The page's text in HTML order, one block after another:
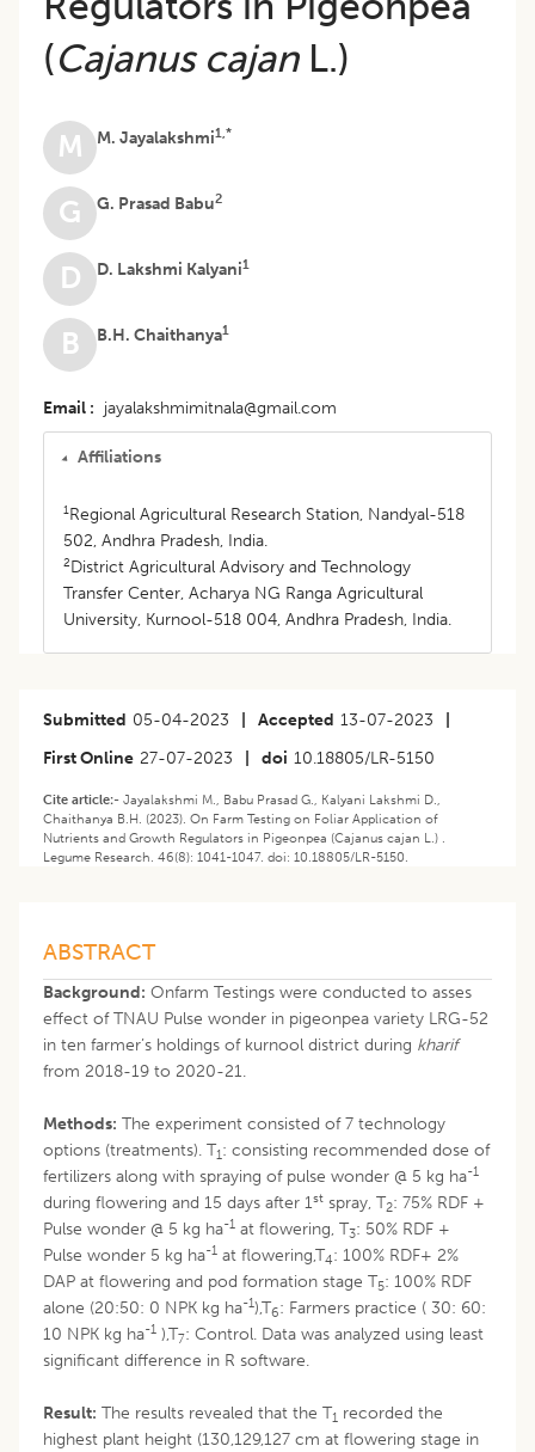
(Cajanus cajanL.)
M M. Jayalakshmi1,*
G G. Prasad Babu2
D D. Lakshmi Kalyani1
B B.H. Chaithanya1
Email jayalakshmimitnala@gmail.com
Affiliations
1Regional Agricultural Research Station, Nandyal-518
502, Andhra Pradesh, India.
2District Agricultural Advisory and Technology
Transfer Center, Acharya NG Ranga Agricultural
University, Kurnool-518 004, Andhra Pradesh, India.
Submitted 05-04-2023 Accepted 13-07-2023
First Online 27-07-2023 doi 10.18805/LR-5150
Cite article:- Jayalakshmi M., Babu Prasad G., Kalyani Lakshmi D.,
Chaithanya B.H. (2023). On Farm Testing on Foliar Application of
Nutrients and Growth Regulators in Pigeonpea (Cajanus cajan L.) .
Legume Research. 46(8): 1041-1047. doi: 10.18805/LR-5150.
ABSTRACT
Background: Onfarm Testings were conducted to asses
effect of TNAU Pulse wonder in pigeonpea variety LRG-52
in ten farmer’s holdings of kurnool district during kharif
from 2018-19 to 2020-21.
Methods: The experiment consisted of 7 technology
options (treatments). T1 : consisting recommended dose of
fertilizers along with spraying of pulse wonder @ 5 kg ha-1
during flowering and 15 days after 1st spray, T2: 75% RDF +
Pulse wonder @ 5 kg ha-1 at flowering, T3: 50% RDF +
Pulse wonder 5 kg ha-1 at flowering,T4: 100% RDF+ 2%
DAP at flowering and pod formation stage T5: 100% RDF
alone (20:50: 0 NPK kg ha-1),T6: Farmers practice ( 30: 60:
10 NPK kg ha-1 ),T7: Control. Data was analyzed using least
significant difference in R software.
Result: The results revealed that the T1 recorded the
highest plant height (130,129,127 cm at flowering stage in